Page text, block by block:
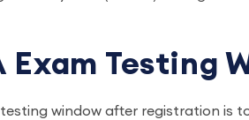
Exam Testing
window after registration is